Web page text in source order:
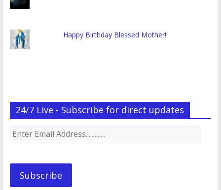
Happy Birthday Blessed Mother!
24/7 Live - Subscribe for direct updates
Enter
Subscribe